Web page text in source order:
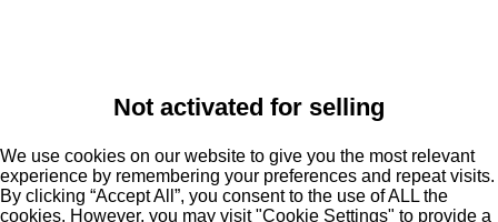
Not activated for selling
We use cookies on our website to give you the most relevant
experience by remembering your preferences and repeat visits.
By clicking “Accept All”, you consent to the use of ALL the
cookies. However, you may visit "Cookie Settings" to provide a